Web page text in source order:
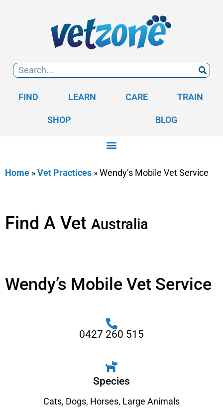
FIND LEARN CARE TRAIN
SHOP BLOG
Home »Vet Practices »Wendy’s Mobile Vet Service
Find A Vet Australia
Wendy’s Mobile Vet Service
0427 260 515
Species
Cats, Dogs, Horses, Large Animals